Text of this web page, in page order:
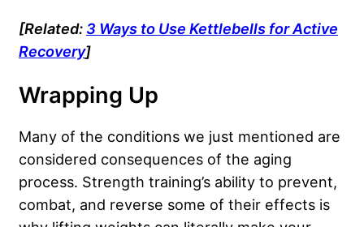
[Related: 3 Ways to Use Kettlebells for Active
Recovery]
Wrapping Up
Many of the conditions we just mentioned are
considered consequences of the aging
process. Strength training’s ability to prevent,
combat, and reverse some of their effects is